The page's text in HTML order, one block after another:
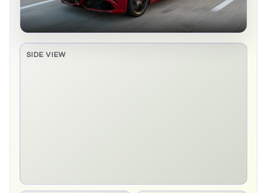
SIDE VIEW
Side elevation sprite pending